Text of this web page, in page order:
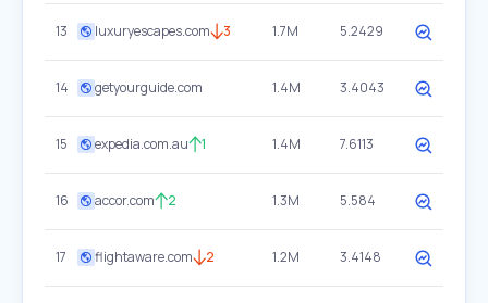
13 luxuryescapes.com 3 1.7M 5.2429
14 getyourguide.com 1.4M 3.4043
15 expedia.com.au 1 1.4M 7.6113
16 accor.com 2 1.3M 5.584
17 flightaware.com 2 1.2M 3.4148